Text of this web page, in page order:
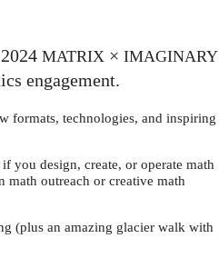
2024MATRIX ×IMAGINARY
engagement.
formats, technologies, and inspiring
you design, create, or operate math
outreach or creative math
(plus an amazing glacier walk with